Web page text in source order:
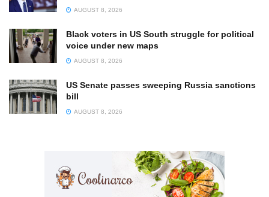
AUGUST 8, 2026
Black voters in US South struggle for political
voice under new maps
AUGUST 8, 2026
US Senate passes sweeping Russia sanctions
bill
AUGUST 8, 2026